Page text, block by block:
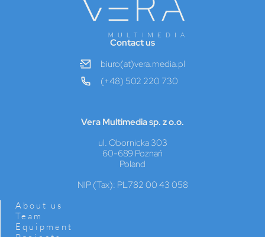
Contact us
biuro(at)vera.media.pl
(+48) 502 220 730
Vera Multimedia sp. z o.o.
ul. Obornicka 303
60-689 Poznań
Poland
NIP (Tax): PL782 00 43 058
About us
Team
Equipment